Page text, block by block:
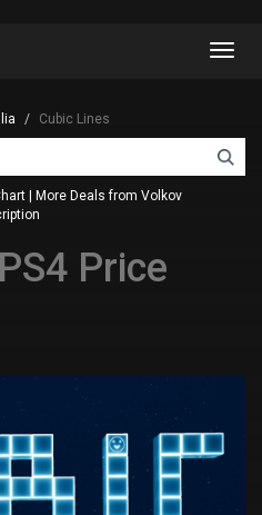
Cubic Lines
More Deals from Volkov
PS4 Price